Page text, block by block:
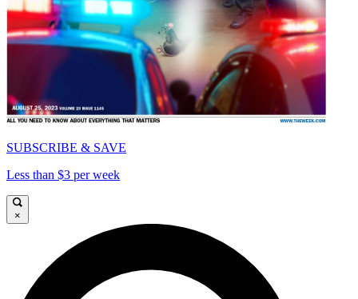
SUBSCRIBE & SAVE
Less than $3 per week
×